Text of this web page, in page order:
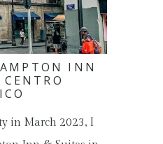
INN
in March 2023, I